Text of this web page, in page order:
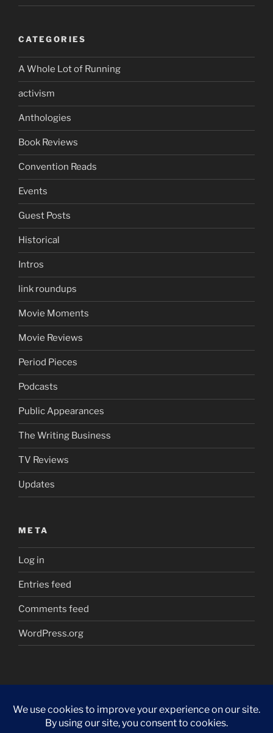
CATEGORIES
A Whole Lot of Running
activism
Anthologies
Book Reviews
Convention Reads
Events
Guest Posts
Historical
Intros
link roundups
Movie Moments
Movie Reviews
Period Pieces
Podcasts
Public Appearances
The Writing Business
TV Reviews
Updates
META
Log in
Entries feed
Comments feed
WordPress.org